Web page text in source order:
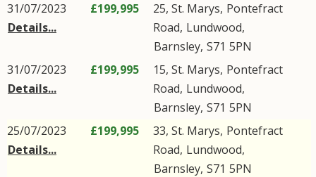
31/07/2023
Details...
£199,995 25, St. Marys, Pontefract
Road, Lundwood,
Barnsley, S71 5PN
31/07/2023
Details...
£199,995 15, St. Marys, Pontefract
Road, Lundwood,
Barnsley, S71 5PN
25/07/2023
Details...
£199,995 33, St. Marys, Pontefract
Road, Lundwood,
Barnsley, S71 5PN